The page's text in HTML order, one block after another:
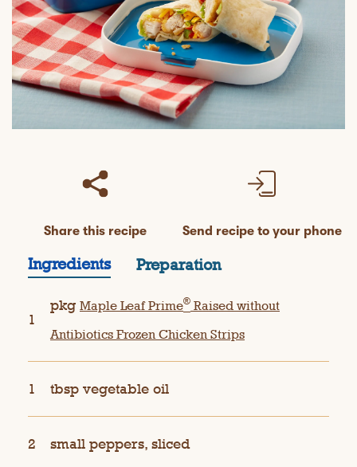
Share this recipe Send recipe to your phone
Ingredients Preparation
1
pkg Maple Leaf Prime® Raised without
Antibiotics Frozen Chicken Strips
1 tbsp vegetable oil
2 small peppers, sliced